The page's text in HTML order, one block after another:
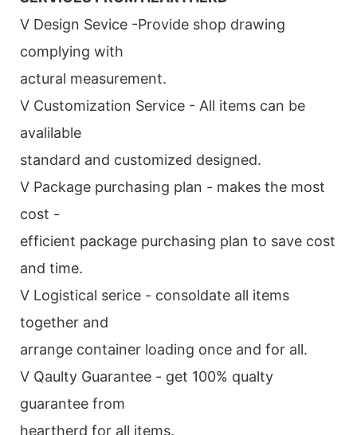
V Design Sevice -Provide shop drawing
complying with
actural measurement.
V Customization Service - All items can be
avalilable
standard and customized designed.
V Package purchasing plan - makes the most
cost -
efficient package purchasing plan to save cost
and time.
V Logistical serice - consoldate all items
together and
arrange container loading once and for all.
V Qaulty Guarantee - get 100% qualty
guarantee from
heartherd for all items.